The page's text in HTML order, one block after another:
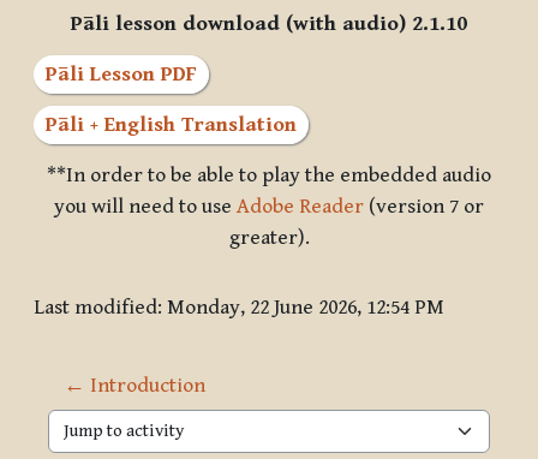
Pāli lesson download (with audio) 2.1.10
Pāli Lesson PDF
Pāli + English Translation
**In order to be able to play the embedded audio
you will need to use Adobe Reader (version 7 or
greater).
Last modified: Monday, 22 June 2026, 12:54 PM
← Introduction
Jump to activity